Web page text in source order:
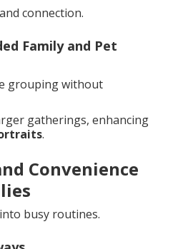
connection.
Family and Pet
grouping without
gatherings, enhancing
.
Convenience
busy routines.